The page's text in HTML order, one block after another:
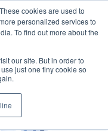
cookies are used to
personalized services to
To find out more about the
our site. But in order to
just one tiny cookie so